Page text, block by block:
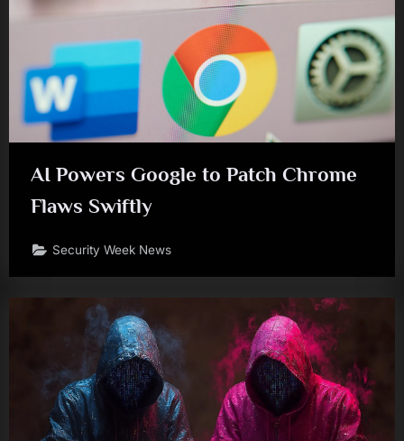
AI Powers Google to Patch Chrome
Flaws Swiftly
Security Week News